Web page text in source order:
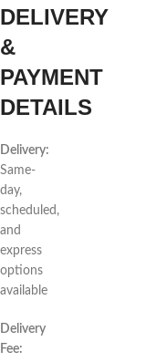
DELIVERY
&
PAYMENT
DETAILS
Delivery:
Same-
day,
scheduled,
and
express
options
available
Delivery
Fee: